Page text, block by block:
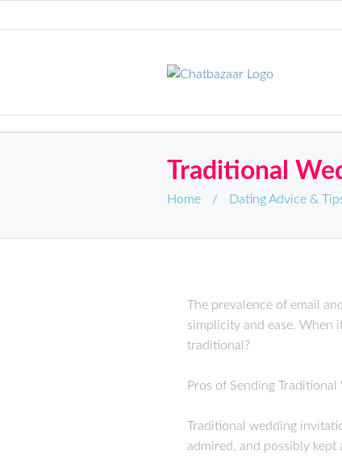
Traditional
Home / Dating Advice &
The prevalence of email
simplicity and ease. When
traditional?
Pros of Sending
Traditional wedding
admired, and possibly